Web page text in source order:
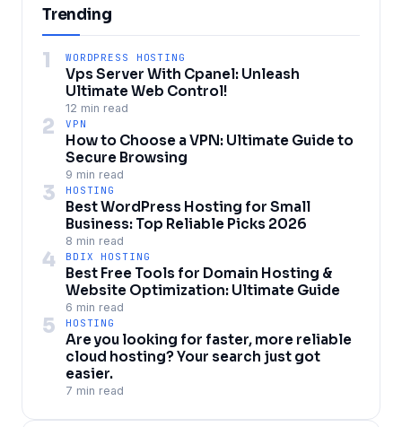
Trending
1 WORDPRESS HOSTING
Vps Server With Cpanel: Unleash
Ultimate Web Control!
12 min read
2 VPN
How to Choose a VPN: Ultimate Guide to
Secure Browsing
9 min read
3 HOSTING
Best WordPress Hosting for Small
Business: Top Reliable Picks 2026
8 min read
4 BDIX HOSTING
Best Free Tools for Domain Hosting &
Website Optimization: Ultimate Guide
6 min read
5 HOSTING
Are you looking for faster, more reliable
cloud hosting? Your search just got
easier.
7 min read